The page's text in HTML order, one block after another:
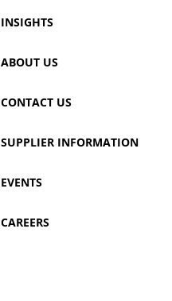
INSIGHTS
ABOUT US
CONTACT US
SUPPLIER INFORMATION
EVENTS
CAREERS